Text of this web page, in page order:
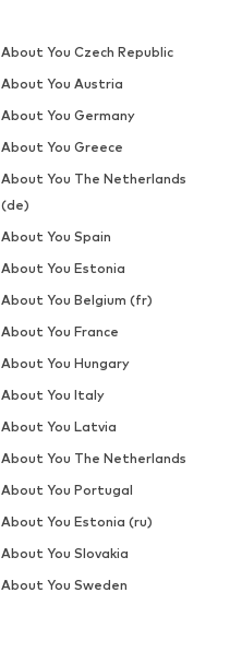
About You Czech Republic
About You Austria
About You Germany
About You Greece
About You The Netherlands
(de)
About You Spain
About You Estonia
About You Belgium (fr)
About You France
About You Hungary
About You Italy
About You Latvia
About You The Netherlands
About You Portugal
About You Estonia (ru)
About You Slovakia
About You Sweden